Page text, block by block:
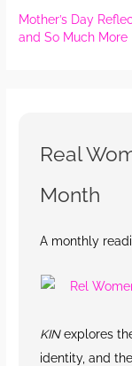
Mother’s Day
and So Much More
Real
Month
A monthly
KINexplores
identity, and